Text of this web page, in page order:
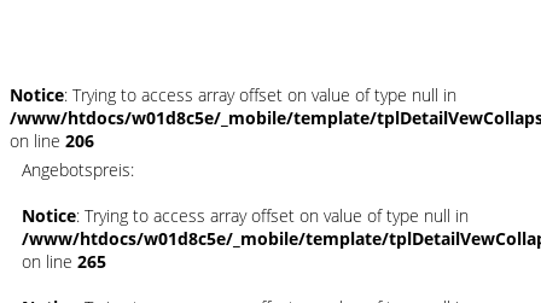
Notice: Trying to access array offset on value of type null in
/www/htdocs/w01d8c5e/_mobile/template/
on line 206
Angebotspreis:
Notice: Trying to access array offset on value of type null in
/www/htdocs/w01d8c5e/_mobile/template/
on line 265